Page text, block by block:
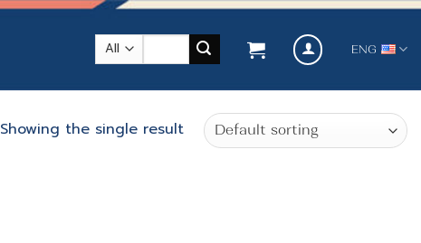
ENG
Showing the single result